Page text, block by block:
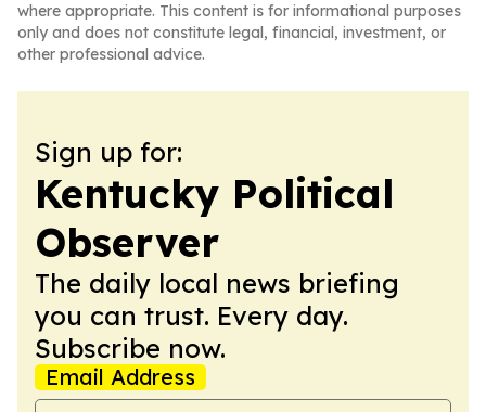
where appropriate. This content is for informational purposes
only and does not constitute legal, financial, investment, or
other professional advice.
Sign up for:
Kentucky Political
Observer
The daily local news briefing
you can trust. Every day.
Subscribe now.
Email Address